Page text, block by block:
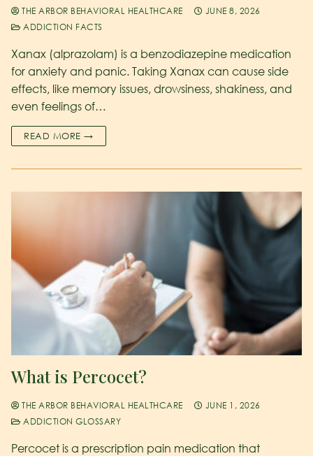
THE ARBOR BEHAVIORAL HEALTHCARE
JUNE 8, 2026
ADDICTION FACTS
Xanax (alprazolam) is a benzodiazepine medication
for anxiety and panic. Taking Xanax can cause side
effects, like memory issues, drowsiness, shakiness, and
even feelings of…
READ MORE →
What is Percocet?
THE ARBOR BEHAVIORAL HEALTHCARE
JUNE 1, 2026
ADDICTION GLOSSARY
Percocet is a prescription pain medication that